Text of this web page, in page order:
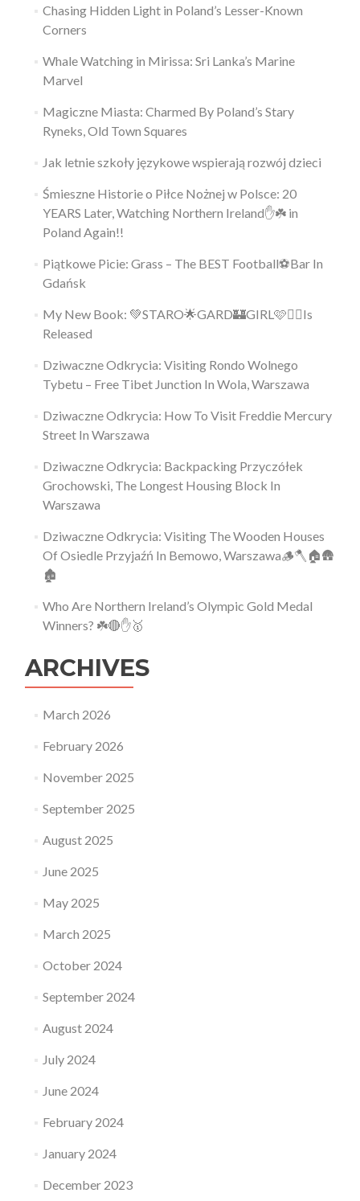
Chasing Hidden Light in Poland’s Lesser-Known
Corners
Whale Watching in Mirissa: Sri Lanka’s Marine
Marvel
Magiczne Miasta: Charmed By Poland’s Stary
Ryneks, Old Town Squares
Jak letnie szkoły językowe wspierają rozwój dzieci
Śmieszne Historie o Piłce Nożnej w Polsce: 20
YEARS Later, Watching Northern Ireland✋️☘️ in
Poland Again!!
Piątkowe Picie: Grass – The BEST Football⚽Bar In
Gdańsk
My New Book: 💚STARO🌟GARD🏰GIRL🩷👱‍♀️Is
Released
Dziwaczne Odkrycia: Visiting Rondo Wolnego
Tybetu – Free Tibet Junction In Wola, Warszawa
Dziwaczne Odkrycia: How To Visit Freddie Mercury
Street In Warszawa
Dziwaczne Odkrycia: Backpacking Przyczółek
Grochowski, The Longest Housing Block In
Warszawa
Dziwaczne Odkrycia: Visiting The Wooden Houses
Of Osiedle Przyjaźń In Bemowo, Warszawa🪵🪓🏠🛖
🏚
Who Are Northern Ireland’s Olympic Gold Medal
Winners? ☘️🔴✋🥇
ARCHIVES
March 2026
February 2026
November 2025
September 2025
August 2025
June 2025
May 2025
March 2025
October 2024
September 2024
August 2024
July 2024
June 2024
February 2024
January 2024
December 2023